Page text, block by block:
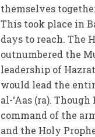
themselves
This took place in
days to reach. The
outnumbered the
leadership of
would lead the
al-‘Aas (ra).
command of the
and the Holy